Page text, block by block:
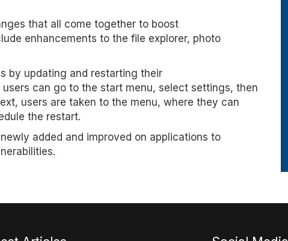
that all come together to boost
enhancements to the file explorer, photo
by updating and restarting their
can go to the start menu, select settings, then
users are taken to the menu, where they can
the restart.
added and improved on applications to